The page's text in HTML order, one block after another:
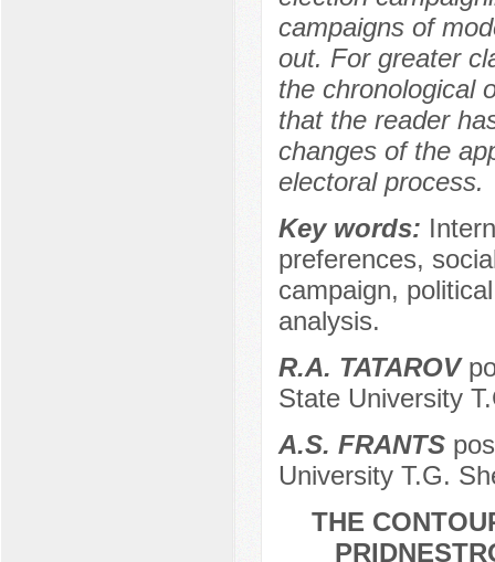
campaigns of
out. For greater
the chronological
that the reader
changes of the
electoral process.
Key words:
preferences,
campaign,
analysis.
R.A. TATAROV
State University
A.S. FRANTS
University T.G.
THE